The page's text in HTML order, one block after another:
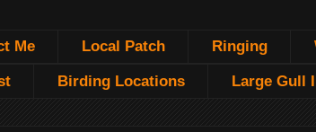
Me Local Patch Ringing
Birding Locations Large Gull